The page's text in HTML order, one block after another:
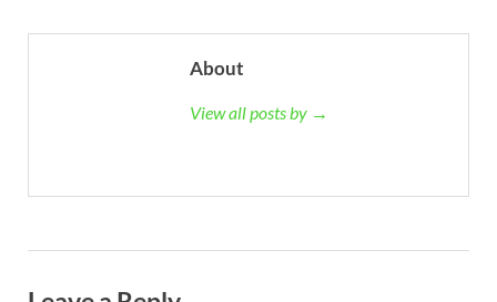
About
View all posts by →